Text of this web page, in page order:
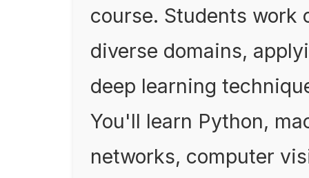
course. Students work
diverse domains,
deep learning
You'll learn Python,
networks, computer